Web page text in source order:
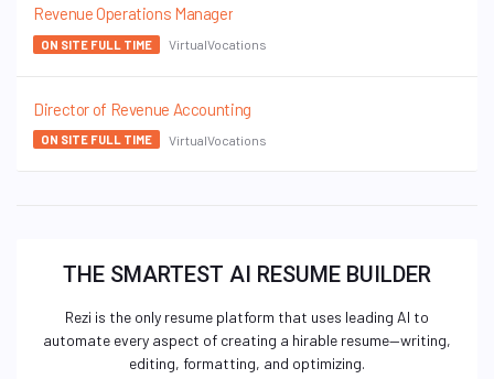
Revenue Operations Manager
ON SITE FULL TIME VirtualVocations
Director of Revenue Accounting
ON SITE FULL TIME VirtualVocations
THE SMARTEST AI RESUME BUILDER
Rezi is the only resume platform that uses leading AI to
automate every aspect of creating a hirable resume—writing,
editing, formatting, and optimizing.